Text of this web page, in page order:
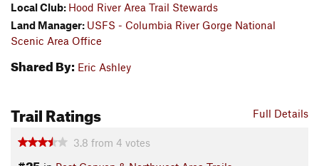
Local Club: Hood River Area Trail Stewards
Land Manager: USFS - Columbia River Gorge National
Scenic Area Office
Shared By: Eric Ashley
Full Details
Trail Ratings
3.8 from 4 votes